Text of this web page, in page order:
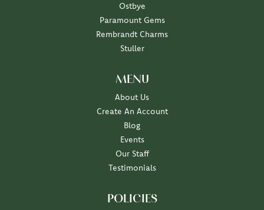
Ostbye
Paramount Gems
Rembrandt Charms
Stuller
MENU
About Us
Create An Account
Blog
Events
Our Staff
Testimonials
POLICIES